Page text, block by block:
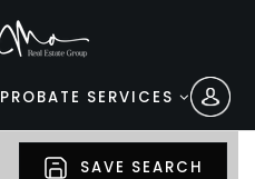
PROBATE SERVICES
SAVE SEARCH